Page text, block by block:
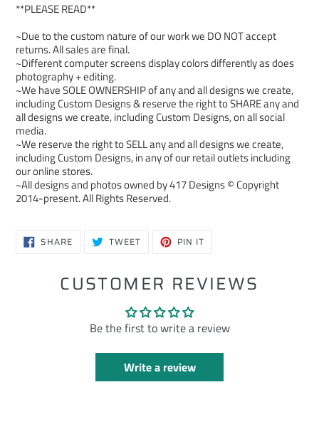
**PLEASE READ**
~Due to the custom nature of our work we DO NOT accept
returns. All sales are final.
~Different computer screens display colors differently as does
photography + editing.
~We have SOLE OWNERSHIP of any and all designs we create,
including Custom Designs & reserve the right to SHARE any and
all designs we create, including Custom Designs, on all social
media.
~We reserve the right to SELL any and all designs we create,
including Custom Designs, in any of our retail outlets including
our online stores.
~All designs and photos owned by 417 Designs © Copyright
2014-present. All Rights Reserved.
SHARESHARE
ON TWEETTWEET PIN IT
CUSTOMER REVIEWS
Be the first to write a review
Write a review